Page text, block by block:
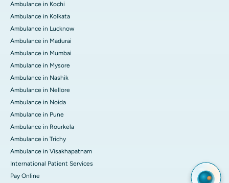
Ambulance in Kochi
Ambulance in Kolkata
Ambulance in Lucknow
Ambulance in Madurai
Ambulance in Mumbai
Ambulance in Mysore
Ambulance in Nashik
Ambulance in Nellore
Ambulance in Noida
Ambulance in Pune
Ambulance in Rourkela
Ambulance in Trichy
Ambulance in Visakhapatnam
International Patient Services
Pay Online